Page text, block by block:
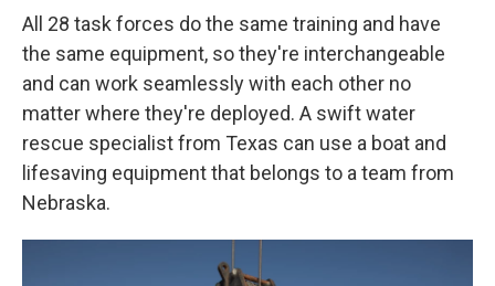
All 28 task forces do the same training and have
the same equipment, so they're interchangeable
and can work seamlessly with each other no
matter where they're deployed. A swift water
rescue specialist from Texas can use a boat and
lifesaving equipment that belongs to a team from
Nebraska.